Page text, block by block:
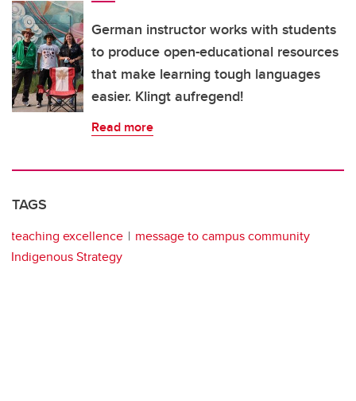
German instructor works with students
to produce open-educational resources
that make learning tough languages
easier. Klingt aufregend!
Read more
TAGS
teaching excellence
message to campus community
Indigenous Strategy